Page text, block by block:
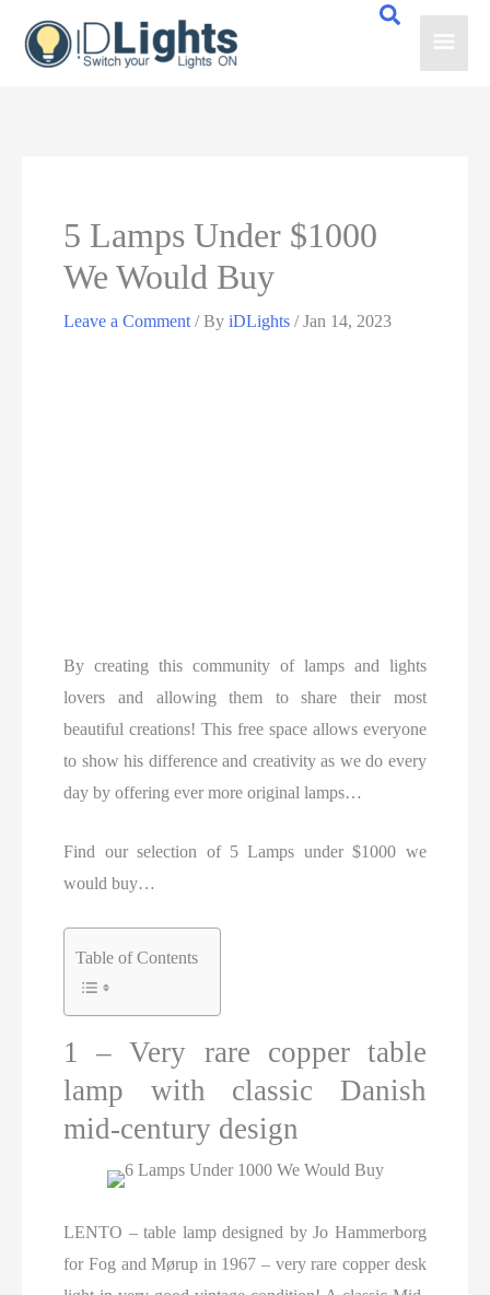
Main
5 Lamps Under $1000
We Would Buy
Leave a Comment / ByiDLights/Jan 14, 2023
By creating this community of lamps and lights
lovers and allowing them to share their most
beautiful creations! This free space allows everyone
to show his difference and creativity as we do every
day by offering ever more original lamps…
Find our selection of 5 Lamps under $1000 we
would buy…
Table of Contents
1 – Very rare copper table
lamp with classic Danish
mid-century design
LENTO – table lamp designed by Jo Hammerborg
for Fog and Mørup in 1967 – very rare copper desk